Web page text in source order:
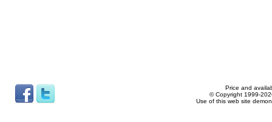
Price and
© Copyright 1999-
Use of this web site